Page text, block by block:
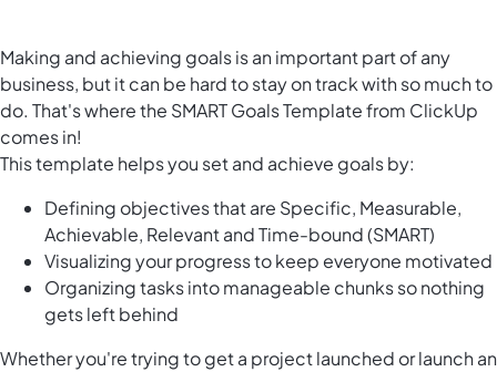
Making and achieving goals is an important part of any
business, but it can be hard to stay on track with so much to
do. That's where the SMART Goals Template from ClickUp
comes in!
This template helps you set and achieve goals by:
Defining objectives that are Specific, Measurable,
Achievable, Relevant and Time-bound (SMART)
Visualizing your progress to keep everyone motivated
Organizing tasks into manageable chunks so nothing
gets left behind
Whether you're trying to get a project launched orlaunch an